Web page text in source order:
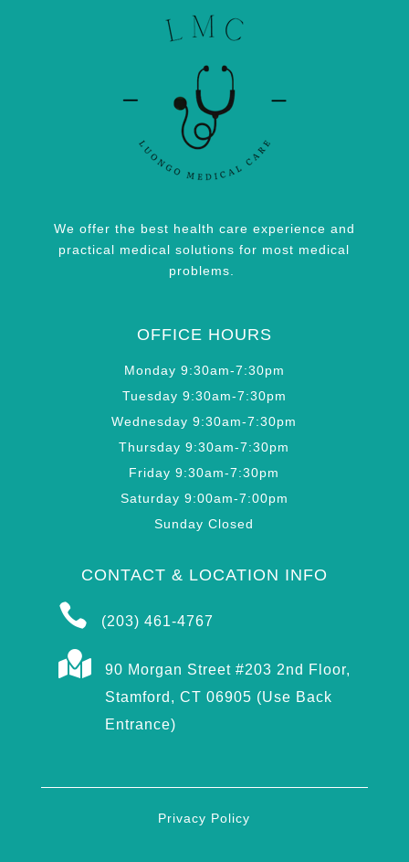
We offer the best health care experience and
practical medical solutions for most medical
problems.
OFFICE HOURS
Monday 9:30am-7:30pm
Tuesday 9:30am-7:30pm
Wednesday 9:30am-7:30pm
Thursday 9:30am-7:30pm
Friday 9:30am-7:30pm
Saturday 9:00am-7:00pm
Sunday Closed
CONTACT & LOCATION INFO
 (203) 461-4767

90 Morgan Street #203 2nd Floor,
Stamford, CT 06905 (Use Back
Entrance)
Privacy Policy